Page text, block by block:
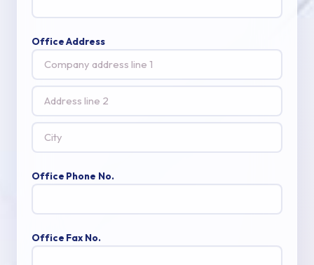
Office Address
Office Phone No.
Office Fax No.